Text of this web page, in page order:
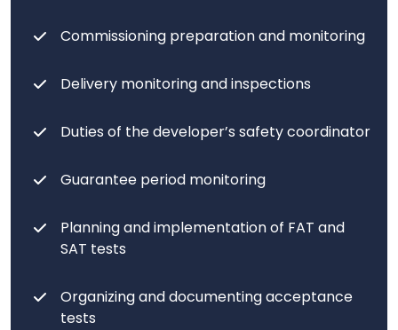
Commissioning preparation and monitoring
Delivery monitoring and inspections
Duties of the developer’s safety coordinator
Guarantee period monitoring
Planning and implementation of FAT and
SAT tests
Organizing and documenting acceptance
tests